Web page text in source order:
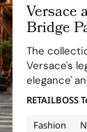
Versace
Bridge
in
The
Versace's
elegance'
Fashion
RETAILBOSS